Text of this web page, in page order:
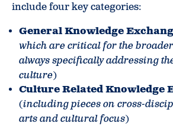
include four key categories:
General Knowledge
which are critical for the
always specifically addressing
culture)
Culture Related Knowledge
(including pieces on cross-
arts and cultural focus)